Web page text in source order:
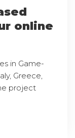
online
in Game-
Greece,
project